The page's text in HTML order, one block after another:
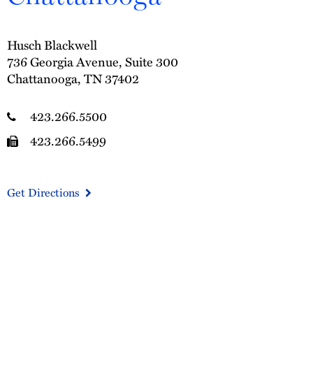
Husch Blackwell
736 Georgia Avenue, Suite 300
Chattanooga, TN 37402
423.266.5500
423.266.5499
Get Directions